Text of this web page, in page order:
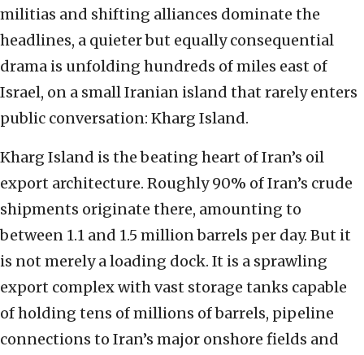
militias and shifting alliances dominate the
headlines, a quieter but equally consequential
drama is unfolding hundreds of miles east of
Israel, on a small Iranian island that rarely enters
public conversation: Kharg Island.
Kharg Island is the beating heart of Iran’s oil
export architecture. Roughly 90% of Iran’s crude
shipments originate there, amounting to
between 1.1 and 1.5 million barrels per day. But it
is not merely a loading dock. It is a sprawling
export complex with vast storage tanks capable
of holding tens of millions of barrels, pipeline
connections to Iran’s major onshore fields and